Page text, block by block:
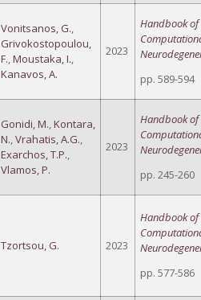
Vonitsanos, G.,
Grivokostopoulou,
F.,Moustaka, I.,
Kanavos, A.
2023
Handbook of
pp. 589-594
Gonidi, M.,Kontara,
N.,Vrahatis, A.G.,
Exarchos, T.P.,
Vlamos, P.
2023
Handbook of
pp. 245-260
Tzortsou, G. 2023
Handbook of
pp. 577-586